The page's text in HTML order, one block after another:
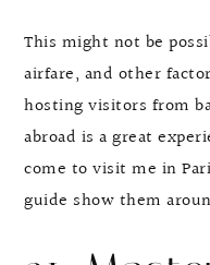
This might not be
airfare, and other
hosting visitors from
abroad is a great
come to visit me in
guide show them